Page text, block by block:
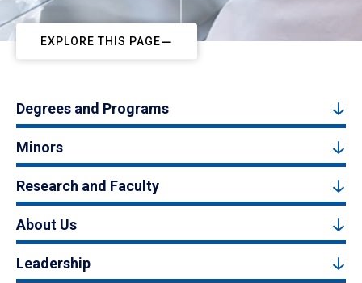
EXPLORE THIS PAGE
Degrees and Programs
Minors
Research and Faculty
About Us
Leadership